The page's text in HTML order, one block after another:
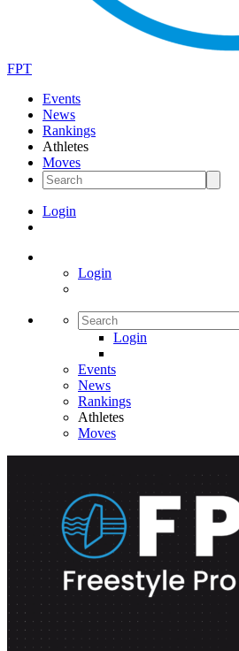
FPT
Events
News
Rankings
Athletes
Moves
Login
Login
Login
Events
News
Rankings
Athletes
Moves